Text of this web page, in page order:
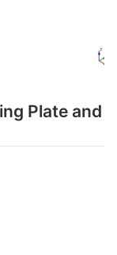
Plate and